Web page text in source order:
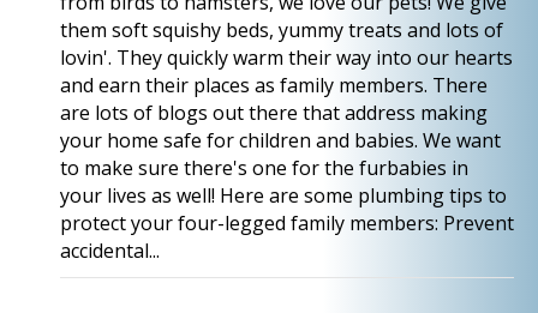
them soft squishy beds, yummy treats and lots of
lovin'. They quickly warm their way into our hearts
and earn their places as family members. There
are lots of blogs out there that address making
your home safe for children and babies. We want
to make sure there's one for the furbabies in
your lives as well! Here are some plumbing tips to
protect your four-legged family members: Prevent
accidental...